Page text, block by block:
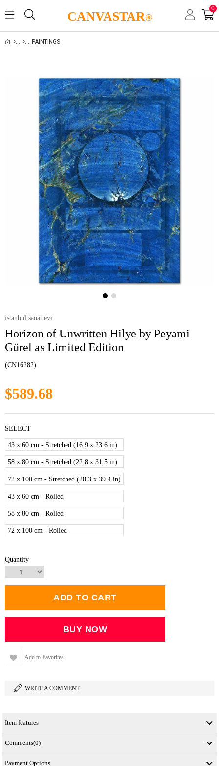
CANVASTAR®
0
PAINTINGS
istanbul sanat evi
Horizon of Unwritten Hilye by Peyami
Gürel as Limited Edition
(CN16282)
$589.68
SELECT
43 x 60 cm - Stretched (16.9 x 23.6 in)
58 x 80 cm - Stretched (22.8 x 31.5 in)
72 x 100 cm - Stretched (28.3 x 39.4 in)
43 x 60 cm - Rolled
58 x 80 cm - Rolled
72 x 100 cm - Rolled
Quantity
Add to Favorites
WRITE A COMMENT
Item features
Comments(0)
Payment Options